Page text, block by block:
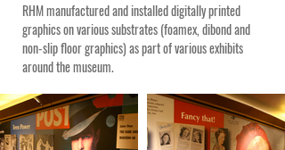
RHM manufactured and installed digitally printed
graphics on various substrates (foamex, dibond and
non-slip floor graphics) as part of various exhibits
around the museum.